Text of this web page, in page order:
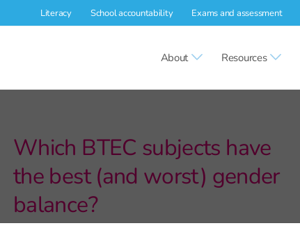
Literacy School accountability Exams and assessment
About Resources
Which BTEC subjects have
the best (and worst) gender
balance?